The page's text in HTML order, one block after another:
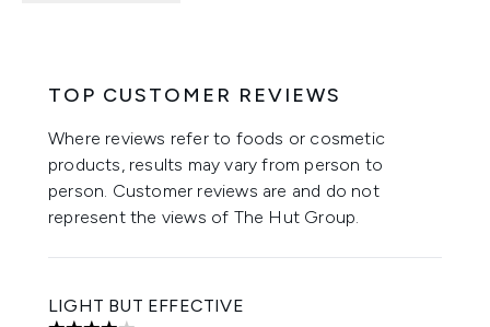
TOP CUSTOMER REVIEWS
Where reviews refer to foods or cosmetic
products, results may vary from person to
person. Customer reviews are and do not
represent the views of The Hut Group.
LIGHT BUT EFFECTIVE